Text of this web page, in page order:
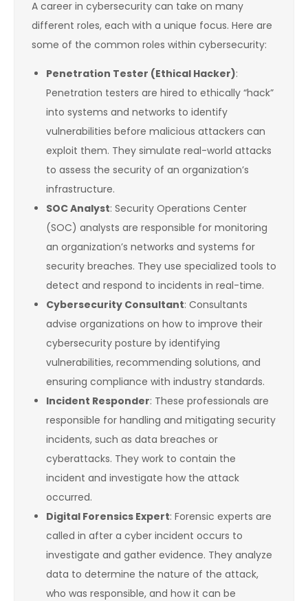
A career in cybersecurity can take on many
different roles, each with a unique focus. Here are
some of the common roles within cybersecurity:
Penetration Tester (Ethical Hacker):
Penetration testers are hired to ethically “hack”
into systems and networks to identify
vulnerabilities before malicious attackers can
exploit them. They simulate real-world attacks
to assess the security of an organization’s
infrastructure.
SOC Analyst: Security Operations Center
(SOC) analysts are responsible for monitoring
an organization’s networks and systems for
security breaches. They use specialized tools to
detect and respond to incidents in real-time.
Cybersecurity Consultant: Consultants
advise organizations on how to improve their
cybersecurity posture by identifying
vulnerabilities, recommending solutions, and
ensuring compliance with industry standards.
Incident Responder: These professionals are
responsible for handling and mitigating security
incidents, such as data breaches or
cyberattacks. They work to contain the
incident and investigate how the attack
occurred.
Digital Forensics Expert: Forensic experts are
called in after a cyber incident occurs to
investigate and gather evidence. They analyze
data to determine the nature of the attack,
who was responsible, and how it can be